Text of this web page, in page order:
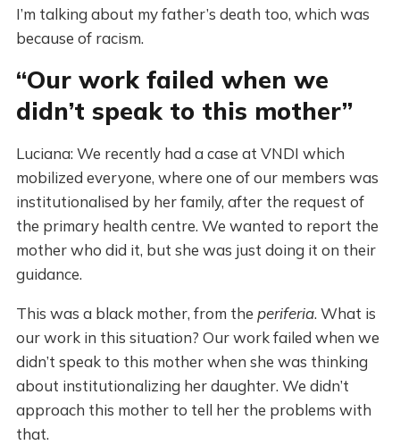
I’m talking about my father’s death too, which was
because of racism.
“Our work failed when we
didn’t speak to this mother”
Luciana: We recently had a case at VNDI which
mobilized everyone, where one of our members was
institutionalised by her family, after the request of
the primary health centre. We wanted to report the
mother who did it, but she was just doing it on their
guidance.
This was a black mother, from the periferia. What is
our work in this situation? Our work failed when we
didn’t speak to this mother when she was thinking
about institutionalizing her daughter. We didn’t
approach this mother to tell her the problems with
that.